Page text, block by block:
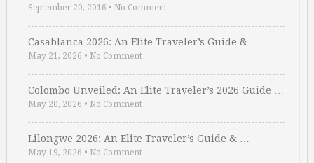
September 20, 2016 • No Comment
Casablanca 2026: An Elite Traveler’s Guide & …
May 21, 2026 • No Comment
Colombo Unveiled: An Elite Traveler’s 2026 Guide …
May 20, 2026 • No Comment
Lilongwe 2026: An Elite Traveler’s Guide & …
May 19, 2026 • No Comment